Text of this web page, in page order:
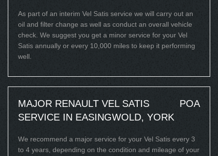
As part of an interim Vel Satis service we will carry out an
oil and filter change as well as conduct an overall vehicle
check. We suggest you get a minor service for your Vel
Satis annually or every 10,000 miles to keep it performing
well.
MAJOR RENAULT VEL SATIS
SERVICE IN EASINGWOLD, YORK
POA
We recommend a major service for your Vel Satis every 3
to 4 years, depending on the condition and mileage of your